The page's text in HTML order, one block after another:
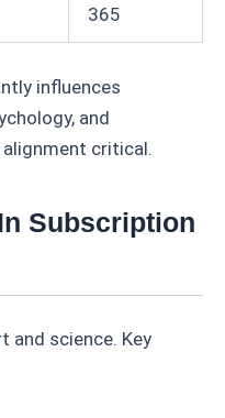
365
influences
and
critical.
Subscription
and science. Key